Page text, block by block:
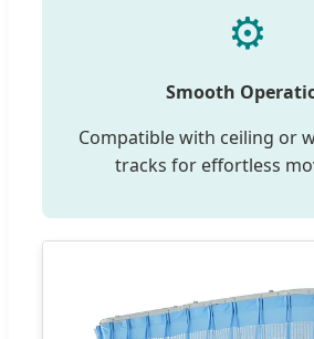
⚙️
Smooth
Compatible with ceiling or
tracks for effortless